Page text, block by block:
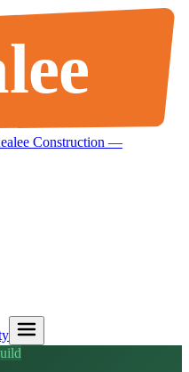
Construction —